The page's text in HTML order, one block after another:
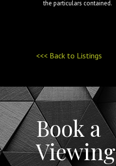
the particulars contained.
<<< Back to Listings
Book a
Viewing